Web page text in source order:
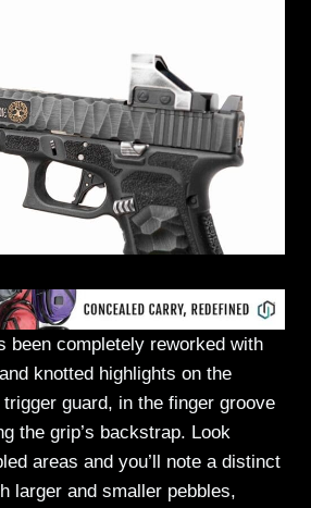
been completely reworked with
knotted highlights on the
guard, in the finger groove
the grip’s backstrap. Look
areas and you’ll note a distinct
larger and smaller pebbles,